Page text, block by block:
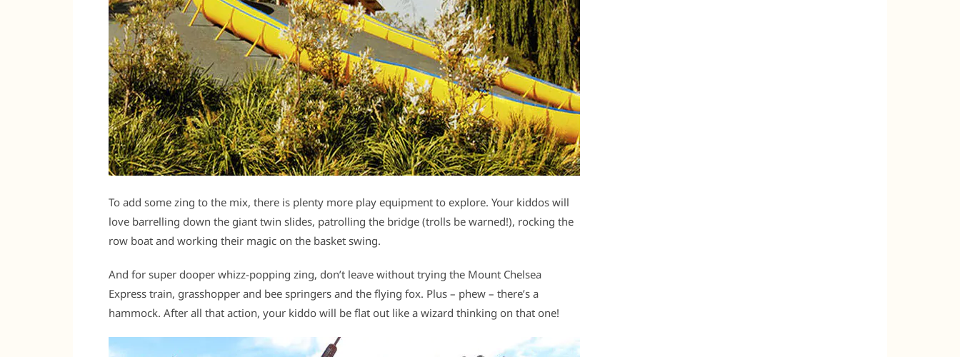
To add some zing to the mix, there is plenty more play equipment to explore. Your kiddos will
love barrelling down the giant twin slides, patrolling the bridge (trolls be warned!), rocking the
row boat and working their magic on the basket swing.
And for super dooper whizz-popping zing, don’t leave without trying the Mount Chelsea
Express train, grasshopper and bee springers and the flying fox. Plus – phew – there’s a
hammock. After all that action, your kiddo will be flat out like a wizard thinking on that one!